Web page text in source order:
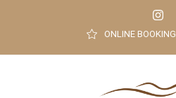
ONLINE BOOKING